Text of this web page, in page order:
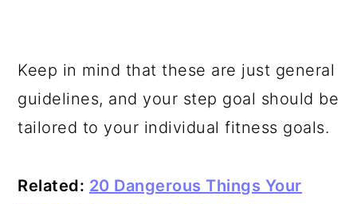
Keep in mind that these are just general
guidelines, and your step goal should be
tailored to your individual fitness goals.
Related: 20 Dangerous Things Your